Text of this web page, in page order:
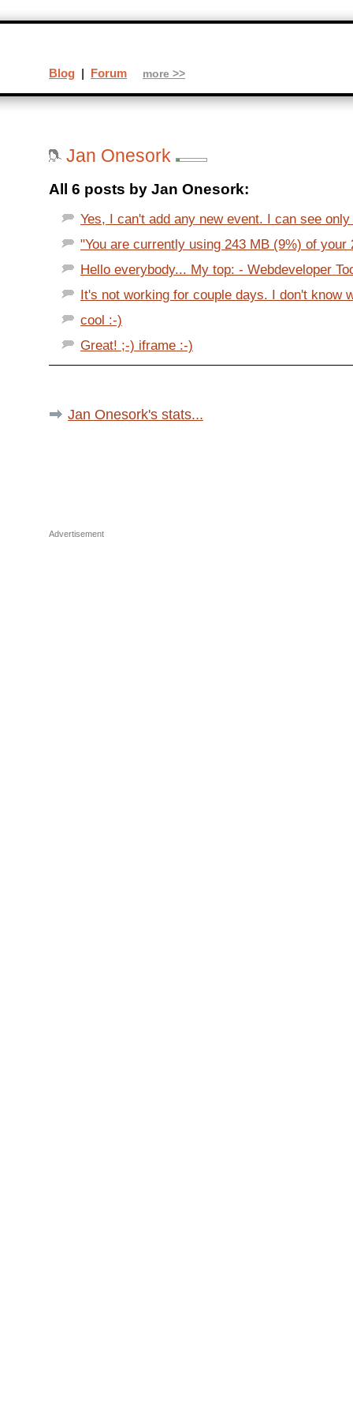
Jan Onesork
All 6 posts by Jan Onesork:
Yes, I can't add any new event. I can see
"You are currently using 243 MB (9%) of your
Hello everybody... My top: - Webdeveloper
It's not working for couple days. I don't know
cool :-)
Great! ;-) iframe :-)
Jan Onesork's stats...
Advertisement
Blog | Forum more >>